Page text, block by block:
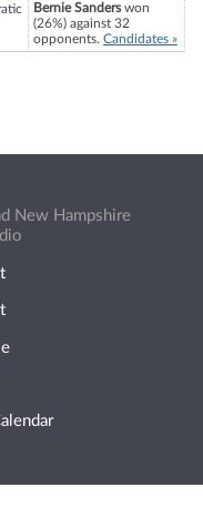
Bernie Sanderswon
(26%) against 32
opponents. Candidates »
New Hampshire